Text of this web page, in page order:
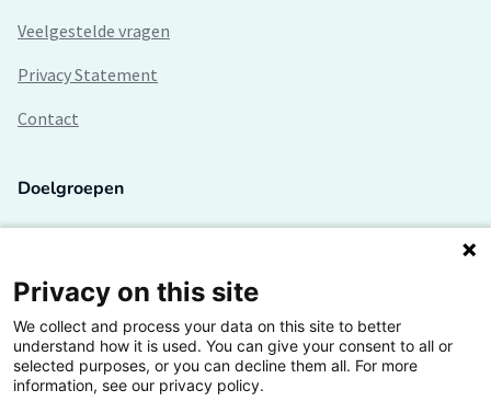
Veelgestelde vragen
Privacy Statement
Contact
Doelgroepen
Lectoren en onderzoekers
Bedrijven
Hogescholen
Privacy on this site
We collect and process your data on this site to better
understand how it is used. You can give your consent to all or
selected purposes, or you can decline them all. For more
information, see our privacy policy.